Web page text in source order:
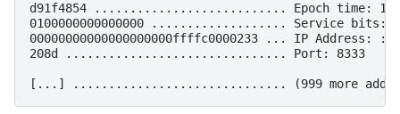
d91f4854 ........................... Epoch time:
0100000000000000 ................... Service bits:
00000000000000000000ffffc0000233 ... IP Address:
208d ............................... Port: 8333